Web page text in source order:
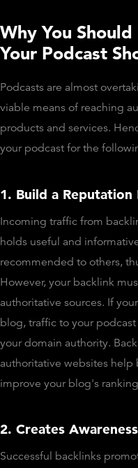
Why You
Your Podcast
Podcasts are almost
viable means of reaching
products and services.
your podcast for the
1. Build a Reputation
Incoming traffic from
holds useful and
recommended to others,
However, your backlink
authoritative sources. If
blog, traffic to your
your domain authority.
authoritative websites
improve your blog's
2. Creates
Successful backlinks